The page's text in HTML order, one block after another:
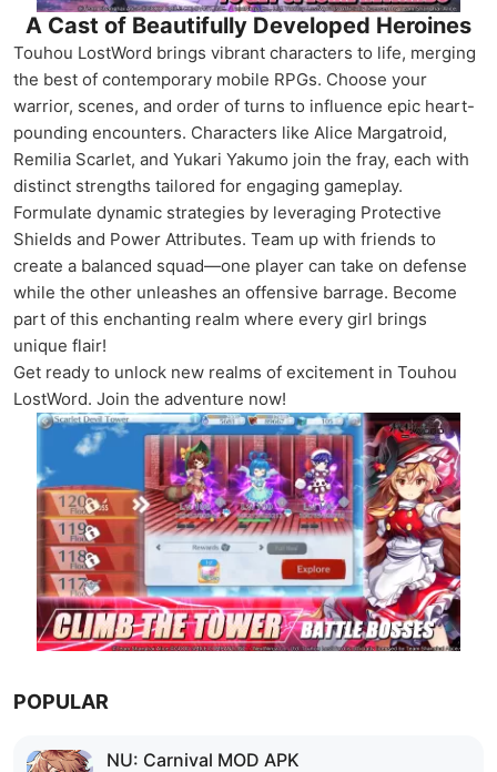
A Cast of Beautifully Developed Heroines
Touhou LostWord brings vibrant characters to life, merging
the best of contemporary mobile RPGs. Choose your
warrior, scenes, and order of turns to influence epic heart-
pounding encounters. Characters like Alice Margatroid,
Remilia Scarlet, and Yukari Yakumo join the fray, each with
distinct strengths tailored for engaging gameplay.
Formulate dynamic strategies by leveraging Protective
Shields and Power Attributes. Team up with friends to
create a balanced squad—one player can take on defense
while the other unleashes an offensive barrage. Become
part of this enchanting realm where every girl brings
unique flair!
Get ready to unlock new realms of excitement in Touhou
LostWord. Join the adventure now!
POPULAR
NU: Carnival MOD APK